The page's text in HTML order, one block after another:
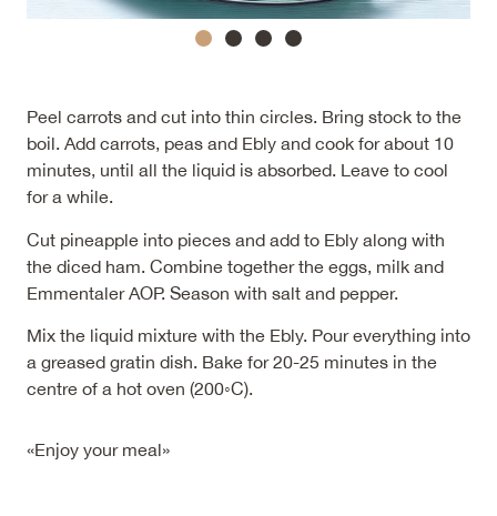
Peel carrots and cut into thin circles. Bring stock to the
boil. Add carrots, peas and Ebly and cook for about 10
minutes, until all the liquid is absorbed. Leave to cool
for a while.
Cut pineapple into pieces and add to Ebly along with
the diced ham. Combine together the eggs, milk and
Emmentaler AOP. Season with salt and pepper.
Mix the liquid mixture with the Ebly. Pour everything into
a greased gratin dish. Bake for 20-25 minutes in the
centre of a hot oven (200◦C).
«Enjoy your meal»